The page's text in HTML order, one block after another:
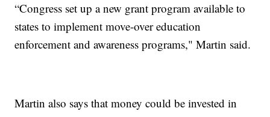
“Congress set up a new grant program available to
states to implement move-over education
enforcement and awareness programs," Martin said.
Martin also says that money could be invested in